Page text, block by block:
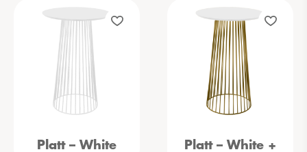
Platt – White
Platt – White +